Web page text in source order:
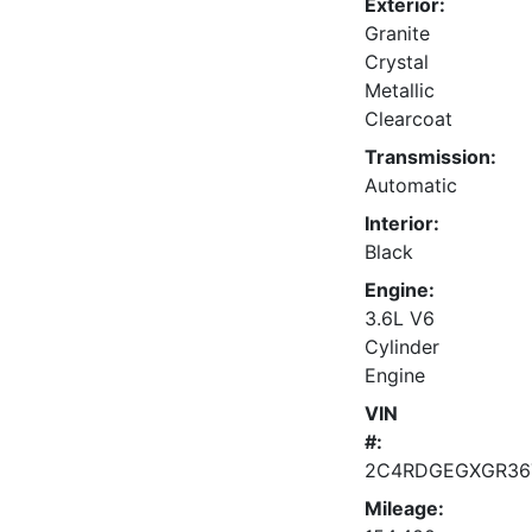
Exterior:
Granite
Crystal
Metallic
Clearcoat
Transmission:
Automatic
Interior:
Black
Engine:
3.6L V6
Cylinder
Engine
VIN
#:
Mileage: